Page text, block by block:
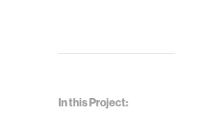
In this Project: